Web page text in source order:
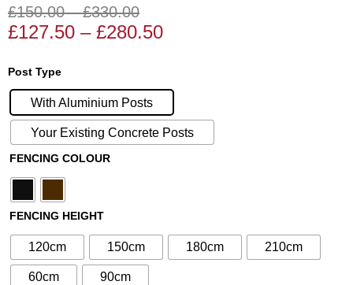
£150.00 – £330.00
Price
range:
£330.00
£127.50 – £280.50Price
through
Post Type
With Aluminium Posts
Your Existing Concrete Posts
FENCING COLOUR
FENCING HEIGHT
120cm 150cm 180cm 210cm
60cm 90cm
Composite
Fence
Panels
N°49
Posts)
quantity